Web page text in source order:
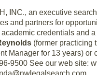
INC., an executive
and partners for
credentials and
(former practicing
Manager for 13 years)
9500 See our web site: